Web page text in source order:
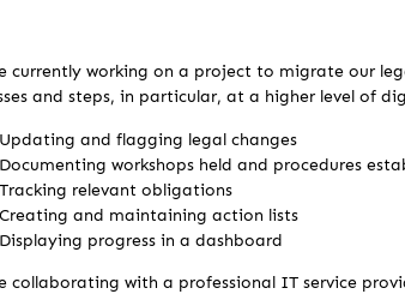
currently working on a project to migrate our
and steps, in particular, at a higher level of
Updating and flagging legal changes
Documenting workshops held and procedures
Tracking relevant obligations
Creating and maintaining action lists
Displaying progress in a dashboard
collaborating with a professional IT service